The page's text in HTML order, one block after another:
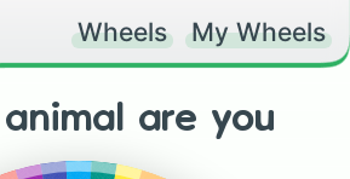
Wheels My Wheels
are you